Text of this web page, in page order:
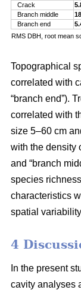
Crack
Branch middle
Branch end
RMS DBH, root mean
Topographical
correlated with
“branch end”).
correlated with
size 5–60 cm
with the density
and “branch
species
characteristics
spatial
4
In the present
cavity analyses